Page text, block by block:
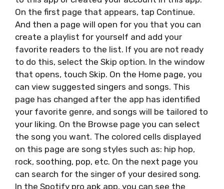
On the first page that appears, tap Continue.
And then a page will open for you that you can
create a playlist for yourself and add your
favorite readers to the list. If you are not ready
to do this, select the Skip option. In the window
that opens, touch Skip. On the Home page, you
can view suggested singers and songs. This
page has changed after the app has identified
your favorite genre, and songs will be tailored to
your liking. On the Browse page you can select
the song you want. The colored cells displayed
on this page are song styles such as: hip hop,
rock, soothing, pop, etc. On the next page you
can search for the singer of your desired song.
In the Spotify pro apk app, you can see the